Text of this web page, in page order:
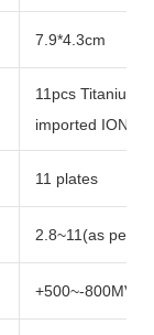
7.9*4.3cm
11pcs Titanium
imported IONIC
11 plates
2.8~11(as per
+500~-